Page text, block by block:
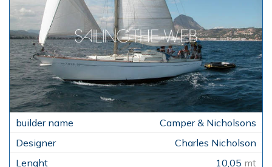
Camper & Nicholsons
Charles Nicholson
10,05 mt